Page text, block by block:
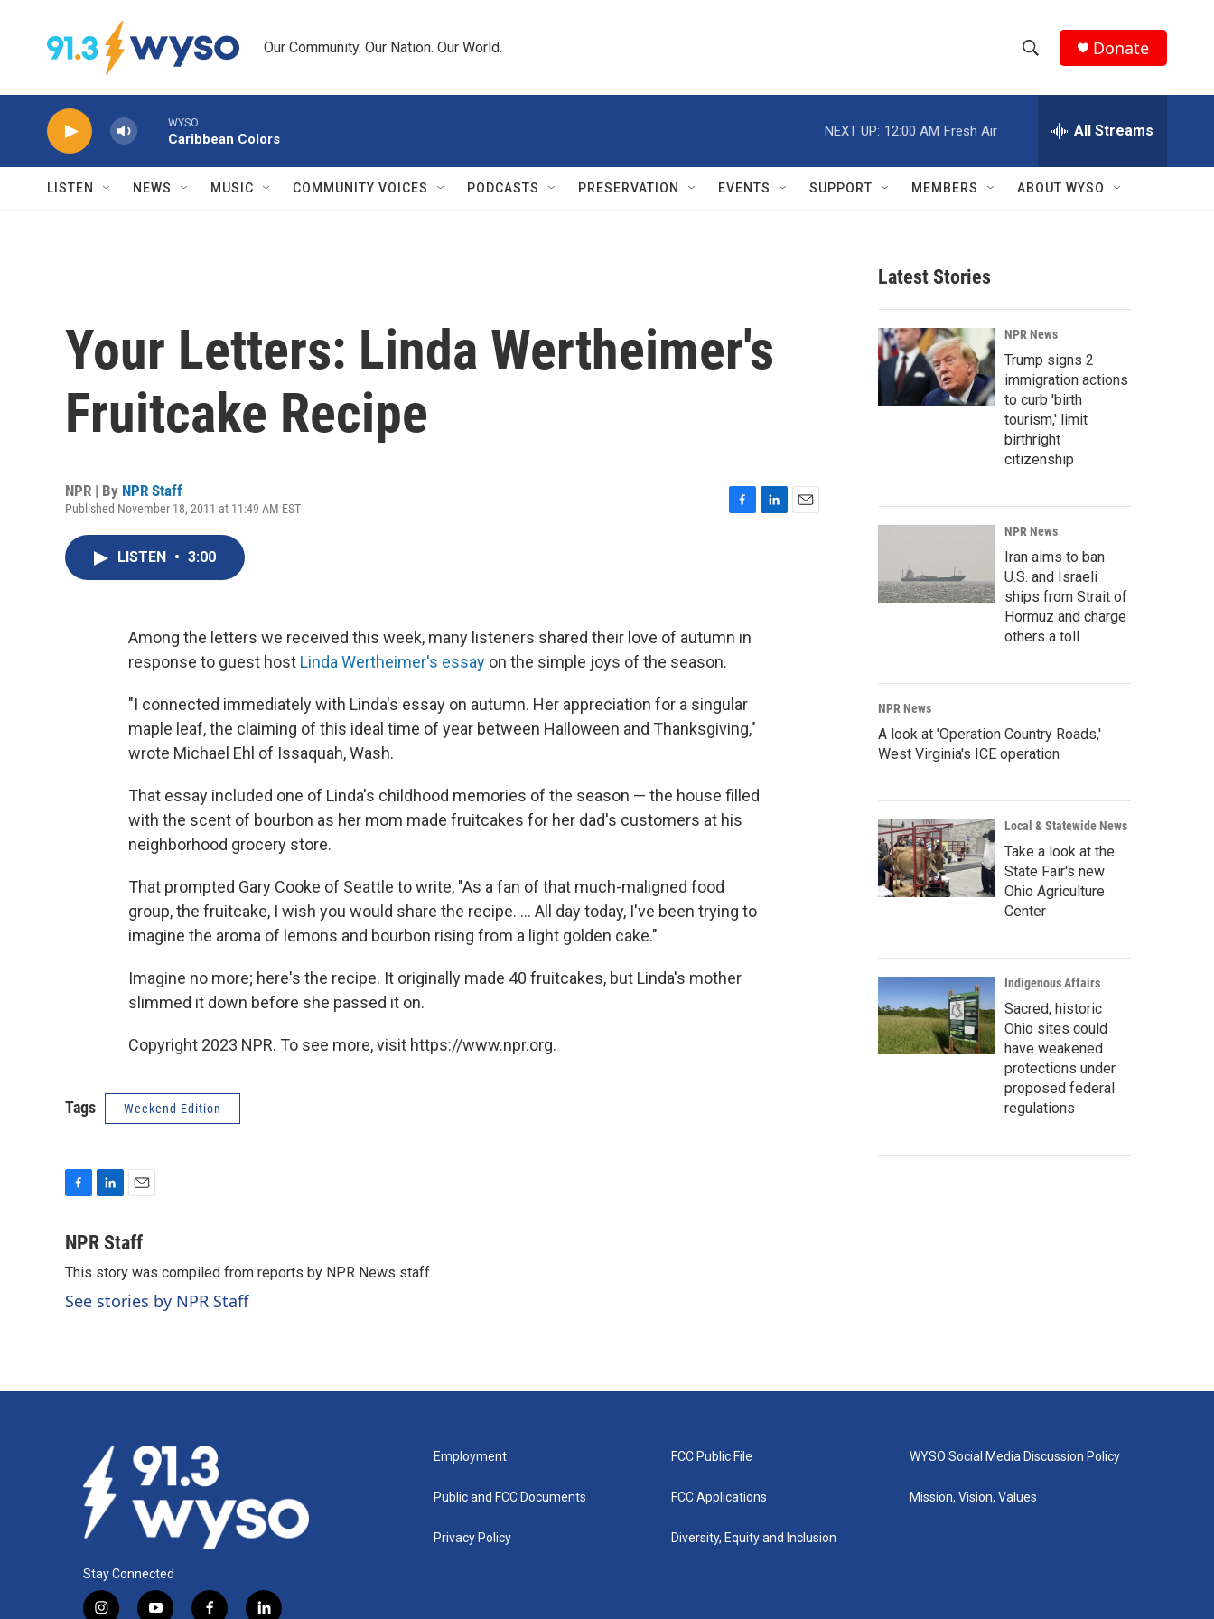
Our Community. Our Nation. Our World.
h
w
r
c
h
e
h
Q
Donate
WYSO
Caribbean Colors
NEXT UP: 12:00 AM Fresh Air All Streams
LISTEN NEWS MUSIC COMMUNITY VOICES PODCASTS PRESERVATION EVENTS SUPPORT MEMBERS ABOUT WYSO
Your Letters: Linda Wertheimer's
Fruitcake Recipe
NPR | By NPR Staff
Published November 18, 2011 at 11:49 AM EST
o
k
LISTEN • 3:00
Among the letters we received this week, many listeners shared their love of autumn in
response to guest host Linda Wertheimer's essay on the simple joys of the season.
"I connected immediately with Linda's essay on autumn. Her appreciation for a singular
maple leaf, the claiming of this ideal time of year between Halloween and Thanksgiving,"
wrote Michael Ehl of Issaquah, Wash.
That essay included one of Linda's childhood memories of the season — the house filled
with the scent of bourbon as her mom made fruitcakes for her dad's customers at his
neighborhood grocery store.
That prompted Gary Cooke of Seattle to write, "As a fan of that much-maligned food
group, the fruitcake, I wish you would share the recipe. ... All day today, I've been trying to
imagine the aroma of lemons and bourbon rising from a light golden cake."
Imagine no more; here's the recipe. It originally made 40 fruitcakes, but Linda's mother
slimmed it down before she passed it on.
Copyright 2023 NPR. To see more, visit https://www.npr.org.
Tags Weekend Edition
c
b
o
o
n
e
d
I
a
l
NPR Staff
This story was compiled from reports by NPR News staff.
See stories by NPR Staff
Latest Stories
NPR News
Trump signs 2
immigration actions
to curb 'birth
tourism,' limit
birthright
citizenship
NPR News
Iran aims to ban
U.S. and Israeli
ships from Strait of
Hormuz and charge
others a toll
NPR News
A look at 'Operation Country Roads,'
West Virginia's ICE operation
Local & Statewide News
Take a look at the
State Fair's new
Ohio Agriculture
Center
Indigenous Affairs
Sacred, historic
Ohio sites could
have weakened
protections under
proposed federal
regulations
Stay Connected
Employment
Public and FCC Documents
Privacy Policy
FCC Public File
FCC Applications
Diversity, Equity and Inclusion
WYSO Social Media Discussion Policy
Mission, Vision, Values